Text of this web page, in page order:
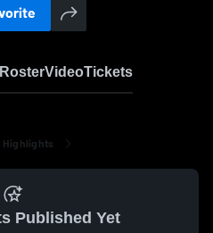
VideoTickets
Highlights
Published Yet